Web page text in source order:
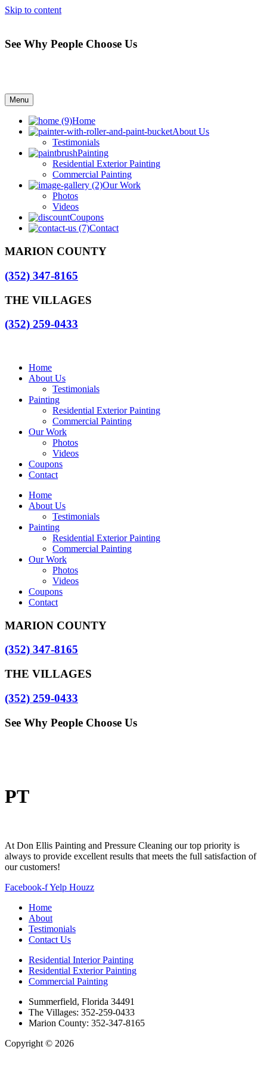
Skip to content
See Why People Choose Us
Menu
Home
About Us
Testimonials
Painting
Residential Exterior Painting
Commercial Painting
Our Work
Photos
Videos
Coupons
Contact
MARION COUNTY
(352) 347-8165
THE VILLAGES
(352) 259-0433
Home
About Us
Testimonials
Painting
Residential Exterior Painting
Commercial Painting
Our Work
Photos
Videos
Coupons
Contact
Home
About Us
Testimonials
Painting
Residential Exterior Painting
Commercial Painting
Our Work
Photos
Videos
Coupons
Contact
MARION COUNTY
(352) 347-8165
THE VILLAGES
(352) 259-0433
See Why People Choose Us
PT
At Don Ellis Painting and Pressure Cleaning our top priority is
always to provide excellent results that meets the full satisfaction of
our customers!
Facebook-fYelp Houzz
Home
About
Testimonials
Contact Us
Residential Interior Painting
Residential Exterior Painting
Commercial Painting
Summerfield, Florida 34491
The Villages: 352-259-0433
Marion County: 352-347-8165
Copyright © 2026